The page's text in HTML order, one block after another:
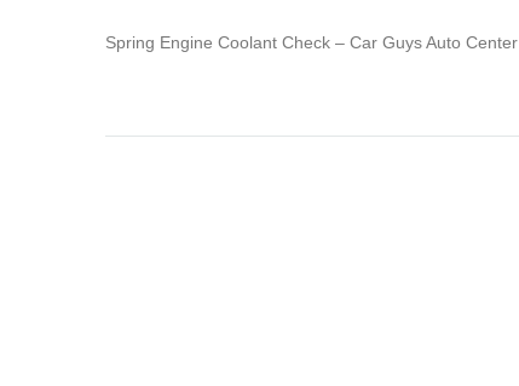
Spring Engine Coolant Check – Car Guys Auto Center